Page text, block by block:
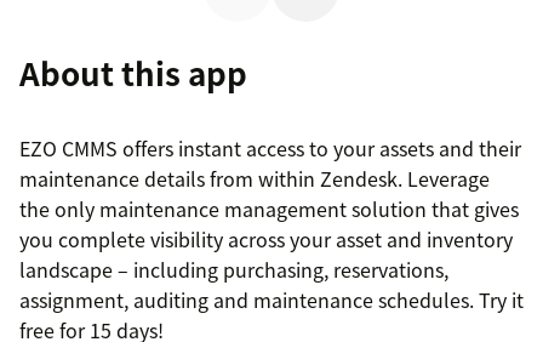
About this app
EZO CMMS offers instant access to your assets and their
maintenance details from within Zendesk. Leverage
the only maintenance management solution that gives
you complete visibility across your asset and inventory
landscape – including purchasing, reservations,
assignment, auditing and maintenance schedules. Try it
free for 15 days!